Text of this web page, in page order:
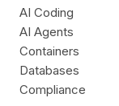
AI Coding
AI Agents
Containers
Databases
Compliance